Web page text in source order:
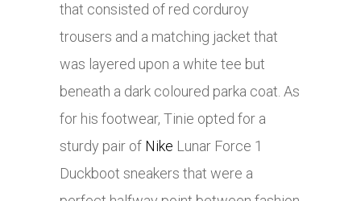
that consisted of red corduroy
trousers and a matching jacket that
was layered upon a white tee but
beneath a dark coloured parka coat. As
for his footwear, Tinie opted for a
sturdy pair of Nike Lunar Force 1
Duckboot sneakers that were a